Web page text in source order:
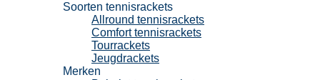
Soorten tennisrackets
Allround tennisrackets
Comfort tennisrackets
Tourrackets
Jeugdrackets
Merken